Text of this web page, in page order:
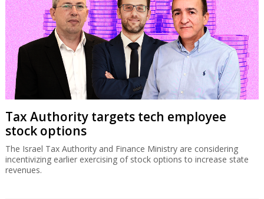
Tax Authority targets tech employee
stock options
The Israel Tax Authority and Finance Ministry are considering
incentivizing earlier exercising of stock options to increase state
revenues.